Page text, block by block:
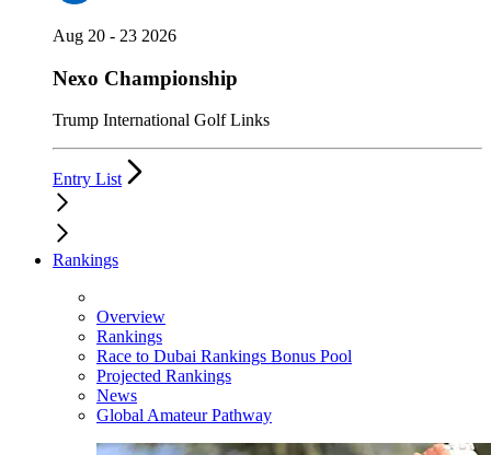
Aug 20 - 23 2026
Nexo Championship
Trump International Golf Links
Entry List
Rankings
Overview
Rankings
Race to Dubai Rankings Bonus Pool
Projected Rankings
News
Global Amateur Pathway